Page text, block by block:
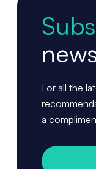
For all the
a